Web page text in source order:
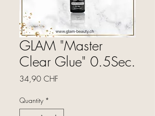
GLAM "Master
Clear Glue" 0.5Sec.
34,90 CHFPrice
Quantity *